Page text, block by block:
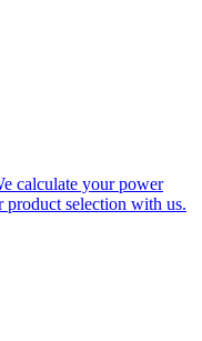
calculate your power
product selection with us.